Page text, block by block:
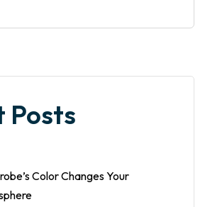
Posts
Color Changes Your